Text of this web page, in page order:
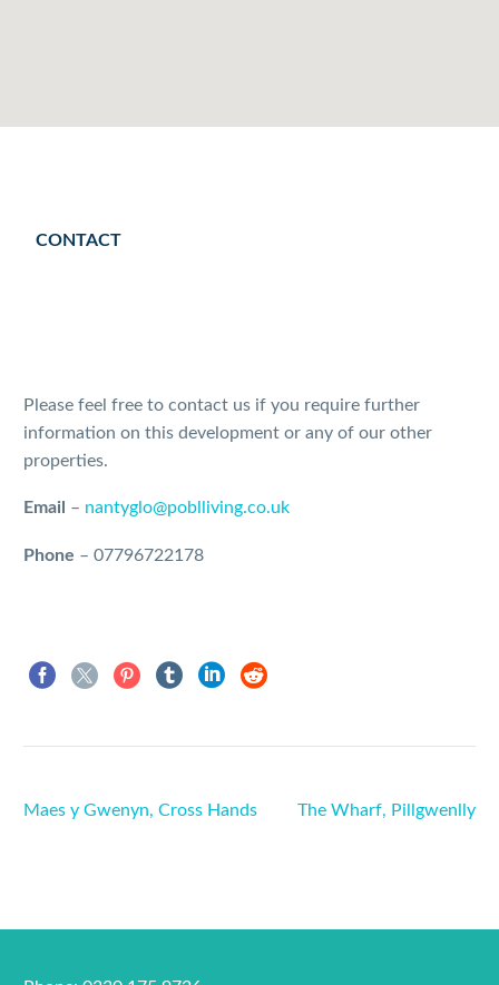
CONTACT
Please feel free to contact us if you require further
information on this development or any of our other
properties.
Email – nantyglo@poblliving.co.uk
Phone – 07796722178
Maes y Gwenyn, Cross Hands The Wharf, Pillgwenlly